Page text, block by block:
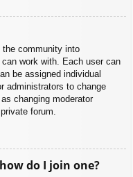
the community into
work with. Each user can
be assigned individual
administrators to change
changing moderator
forum.
do I join one?